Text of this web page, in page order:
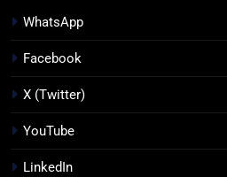
WhatsApp
Facebook
X (Twitter)
YouTube
LinkedIn